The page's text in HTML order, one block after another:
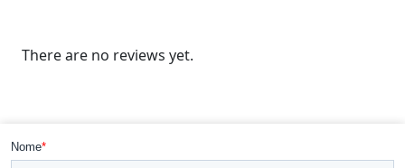
There are no reviews yet.